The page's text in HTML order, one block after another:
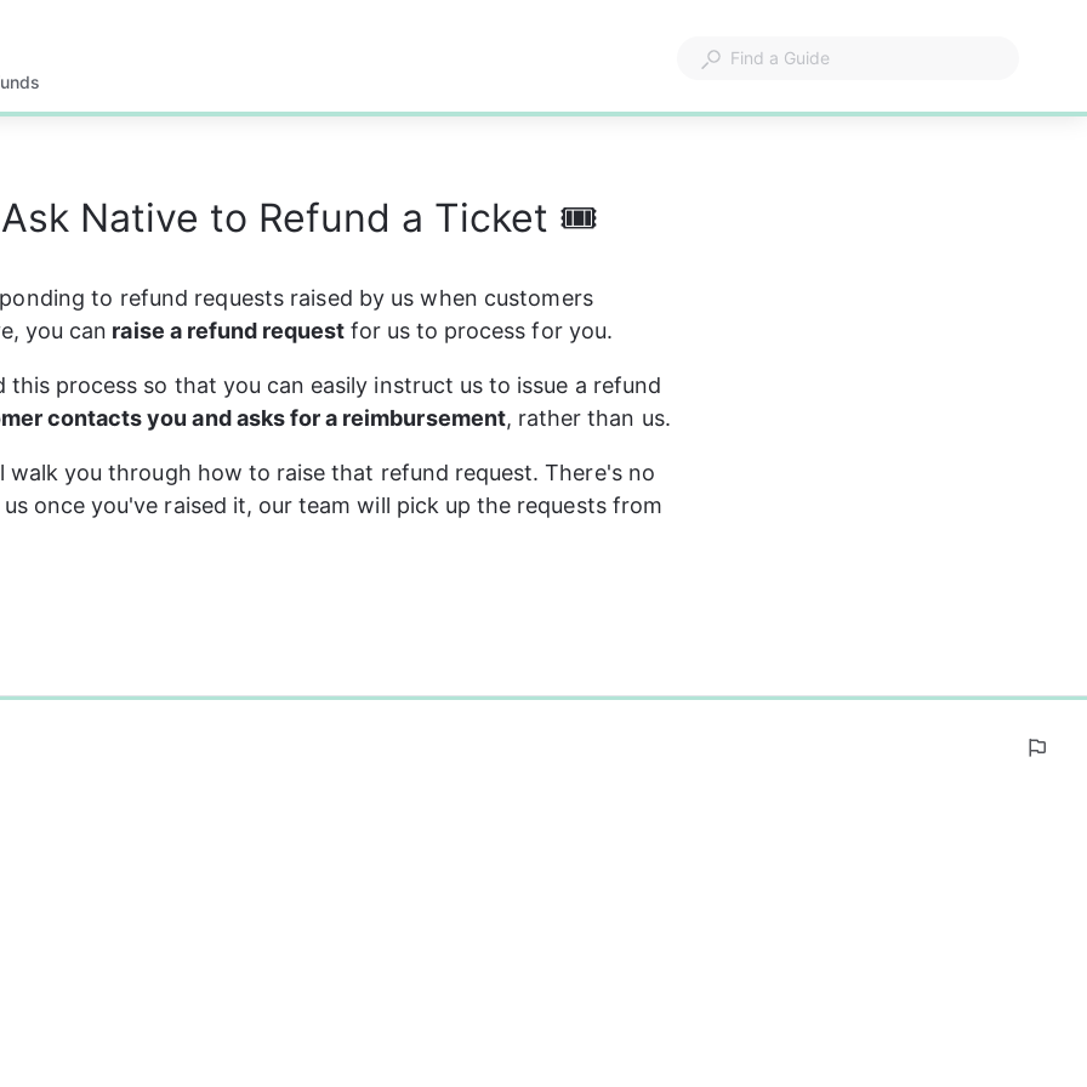
Native to Refund a Ticket 🎟
to refund requests raised by us when customers
you can raise a refund request for us to process for you.
this process so that you can easily instruct us to issue a refund
contacts you and asks for a reimbursement, rather than us.
walk you through how to raise that refund request. There's no
once you've raised it, our team will pick up the requests from